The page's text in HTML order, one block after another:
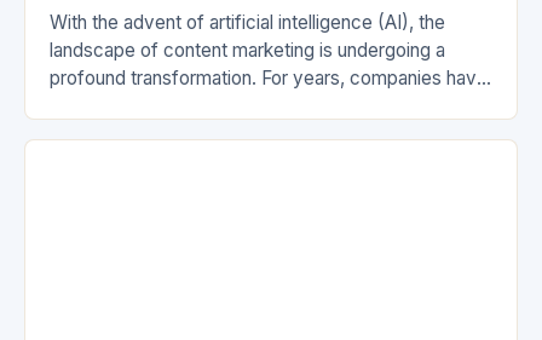
With the advent of artificial intelligence (AI), the
landscape of content marketing is undergoing a
profound transformation. For years, companies have